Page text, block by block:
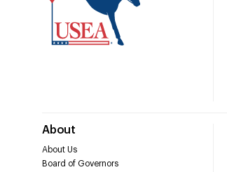
About
About Us
Board of Governors